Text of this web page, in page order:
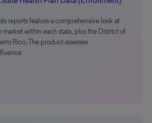
reports feature a comprehensive look at
market within each state, plus the District of
Rico. The product assesses